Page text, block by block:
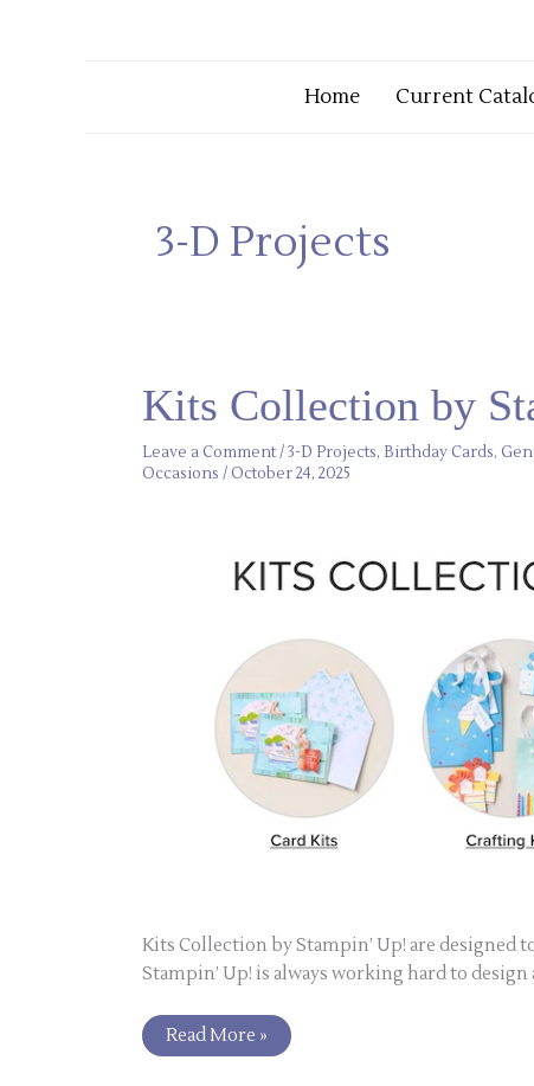
Home Current
3-D Projects
Kits Collection by
Leave a Comment/3-D Projects, Birthday Cards,
Occasions / October 24, 2025
Kits Collection by Stampin’ Up! are
Stampin’ Up! is always working hard to
Kits
Collection
by
Up!
Read More »